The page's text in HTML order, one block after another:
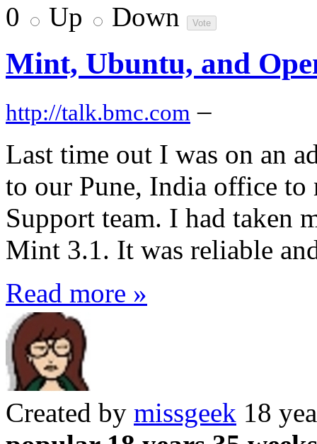
0 Up Down
Mint, Ubuntu, and
http://talk.bmc.com –
Last time out I was on an
to our Pune, India office
Support team. I had taken
Mint 3.1. It was reliable
Read more »
Created by missgeek 18